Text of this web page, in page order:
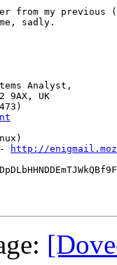
my previous
sadly.
Analyst,
9AX, UK
http://